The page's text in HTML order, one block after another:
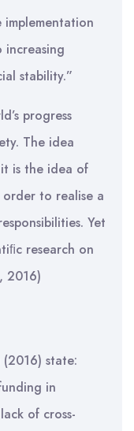
increasing
stability.”
progress
The idea
is the idea of
to realise a
Yet
research on
2016)
state:
in
of cross-